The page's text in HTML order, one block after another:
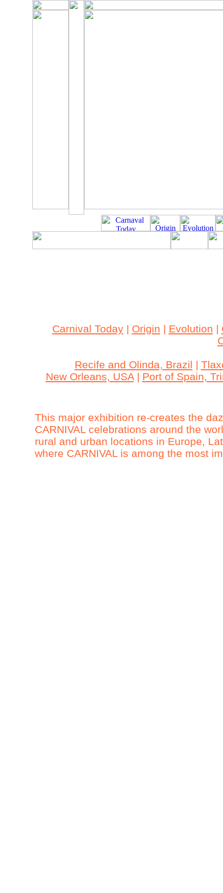
Carnival Today| Origin | Evolution |
Recife and Olinda, Brazil |
New Orleans, USA| Port of Spain,
This major exhibition re-creates the
CARNIVAL celebrations around the
rural and urban locations in Europe,
where CARNIVAL is among the most